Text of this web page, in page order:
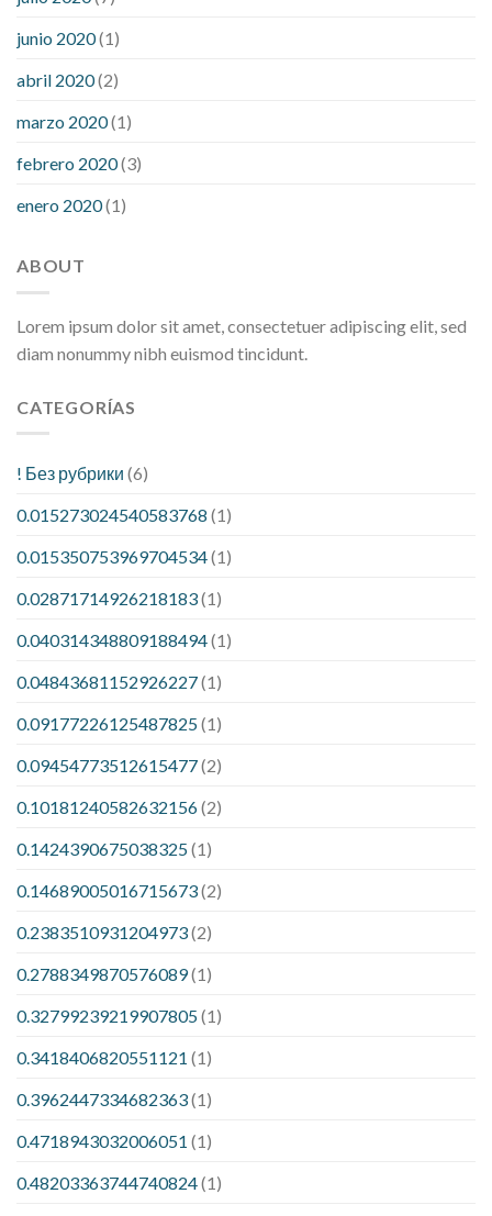
junio 2020(1)
abril 2020(2)
marzo 2020(1)
febrero 2020(3)
enero 2020(1)
ABOUT
Lorem ipsum dolor sit amet, consectetuer adipiscing elit, sed
diam nonummy nibh euismod tincidunt.
CATEGORÍAS
! Без рубрики (6)
0.015273024540583768 (1)
0.015350753969704534(1)
0.02871714926218183(1)
0.040314348809188494(1)
0.04843681152926227(1)
0.09177226125487825(1)
0.09454773512615477(2)
0.10181240582632156(2)
0.1424390675038325(1)
0.14689005016715673(2)
0.2383510931204973(2)
0.2788349870576089(1)
0.32799239219907805(1)
0.3418406820551121 (1)
0.3962447334682363(1)
0.4718943032006051 (1)
0.48203363744740824(1)